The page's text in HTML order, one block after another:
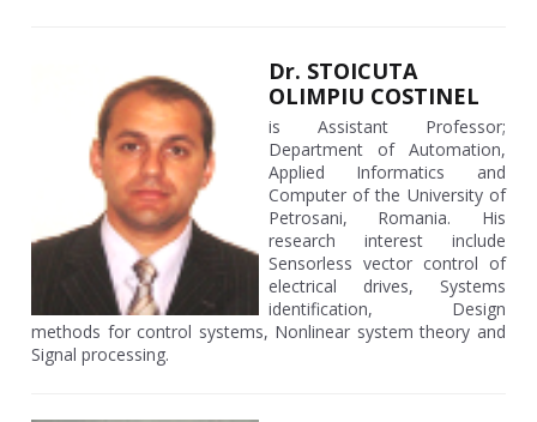
Dr. STOICUTA
OLIMPIU COSTINEL
is Assistant Professor;
Department of Automation,
Applied Informatics and
Computer of the University of
Petrosani, Romania. His
research interest include
Sensorless vector control of
electrical drives, Systems
identification, Design
methods for control systems, Nonlinear system theory and
Signal processing.